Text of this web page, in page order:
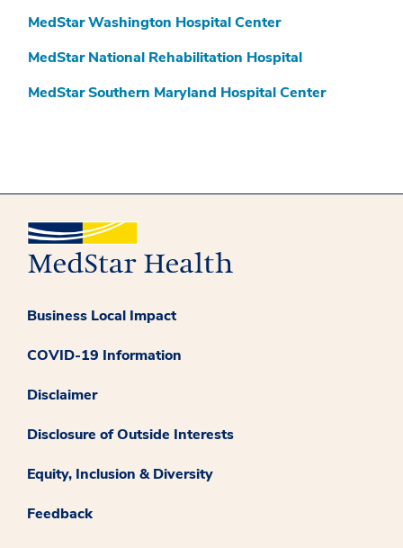
MedStar Washington Hospital Center
MedStar National Rehabilitation Hospital
MedStar Southern Maryland Hospital Center
Business Local Impact
COVID-19 Information
Disclaimer
Disclosure of Outside Interests
Equity, Inclusion & Diversity
Feedback